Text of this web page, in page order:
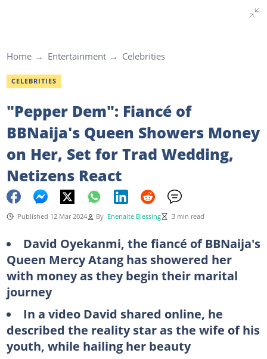
Home Entertainment Celebrities
CELEBRITIES
"Pepper Dem": Fiancé of
BBNaija's Queen Showers Money
on Her, Set for Trad Wedding,
Netizens React
Published 12 Mar 2024 By Enenaite Blessing 3 min read
David Oyekanmi, the fiancé of BBNaija's
Queen Mercy Atang has showered her
with money as they begin their marital
journey
In a video David shared online, he
described the reality star as the wife of his
youth, while hailing her beauty